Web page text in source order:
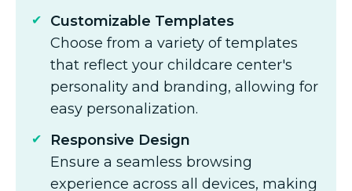
Customizable Templates
Choose from a variety of templates
that reflect your childcare center's
personality and branding, allowing for
easy personalization.
Responsive Design
Ensure a seamless browsing
experience across all devices, making